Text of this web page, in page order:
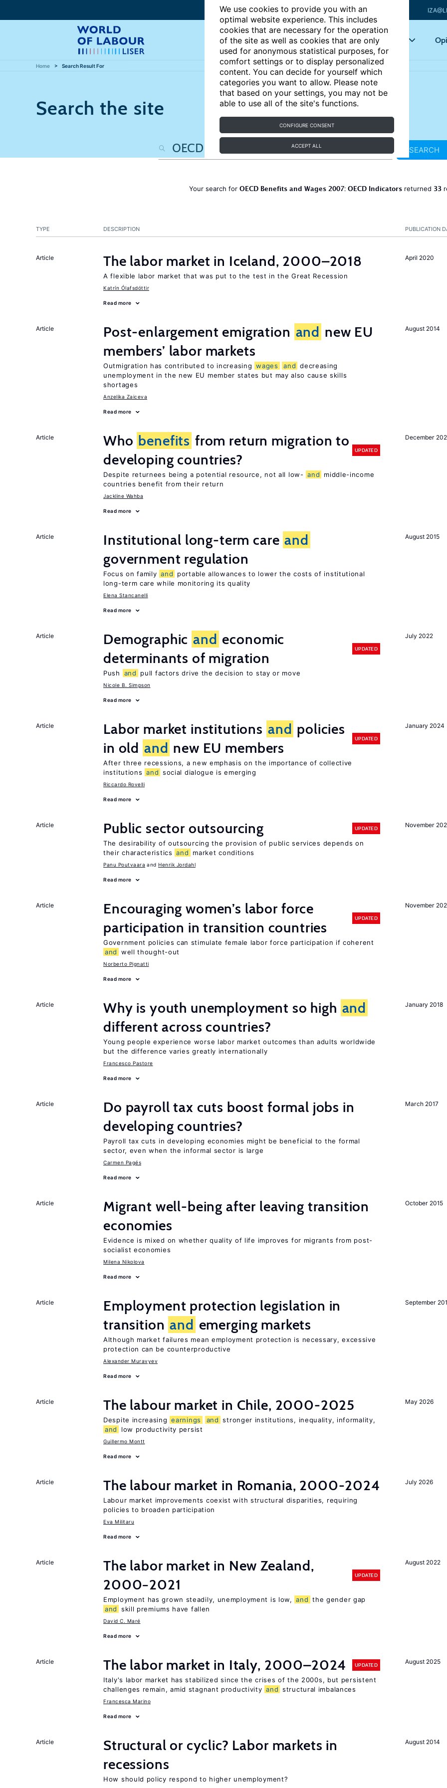
We use cookies to provide you with an
optimal website experience. This includes
cookies that are necessary for the operation
of the site as well as cookies that are only
used for anonymous statistical purposes, for
comfort settings or to display personalized
content. You can decide for yourself which
categories you want to allow. Please note
that based on your settings, you may not be
able to use all of the site's functions.
CONFIGURE CONSENT
ACCEPT ALL
Articles Key topics
Home Search Result For
Search the site
SEARCH
Your search for OECD Benefits and Wages 2007: OECD Indicatorsreturned 33
PUBLICATION
TYPE DESCRIPTION
April 2020
Article The labor market in Iceland, 2000–2018
A flexible labor market that was put to the test in the Great Recession
Katrín Ólafsdóttir
Read more
August 2014
Article Post-enlargement emigration and new EU
members’ labor markets
Outmigration has contributed to increasing wages and decreasing
unemployment in the new EU member states but may also cause skills
shortages
Anzelika Zaiceva
Read more
December
Article Who benefits from return migration to
developing countries?
UPDATED
Despite returnees being a potential resource, not all low- and
middle-income
countries benefit from their return
Jackline Wahba
Read more
August 2015
Article Institutional long-term care and
government regulation
Focus on family and
portable allowances to lower the costs of institutional
long-term care while monitoring its quality
Elena Stancanelli
Read more
July 2022
Article Demographic and economic
determinants of migration
UPDATED
Push and pull factors drive the decision to stay or move
Nicole B. Simpson
Read more
January 2024
Article Labor market institutions and policies
in old and new EU members
UPDATED
After three recessions, a new emphasis on the importance of collective
institutions and social dialogue is emerging
Riccardo Rovelli
Read more
November
Article Public sector outsourcing UPDATED
The desirability of outsourcing the provision of public services depends on
their characteristics and market conditions
Panu Poutvaara Henrik Jordahl
Read more
November
Article
Encouraging women’s labor force
participation in transition countries
UPDATED
Government policies can stimulate female labor force participation if coherent
and
well thought-out
Norberto Pignatti
Read more
January 2018
Article Why is youth unemployment so high and
different across countries?
Young people experience worse labor market outcomes than adults worldwide
but the difference varies greatly internationally
Francesco Pastore
Read more
March 2017
Article
Do payroll tax cuts boost formal jobs in
developing countries?
Payroll tax cuts in developing economies might be beneficial to the formal
sector, even when the informal sector is large
Carmen Pagés
Read more
October 2015
Article
Migrant well-being after leaving transition
economies
Evidence is mixed on whether quality of life improves for migrants from post-
socialist economies
Milena Nikolova
Read more
September
Article
Employment protection legislation in
transition and emerging markets
Although market failures mean employment protection is necessary, excessive
protection can be counterproductive
Alexander Muravyev
Read more
May 2026
Article The labour market in Chile, 2000-2025
Despite increasing earnings and stronger institutions, inequality, informality,
and
low productivity persist
Guillermo Montt
Read more
July 2026
Article The labour market in Romania, 2000-2024
Labour market improvements coexist with structural disparities, requiring
policies to broaden participation
Eva Militaru
Read more
August 2022
Article
The labor market in New Zealand,
2000−2021
UPDATED
Employment has grown steadily, unemployment is low, and the gender gap
and
skill premiums have fallen
David C. Maré
Read more
August 2025
Article The labor market in Italy, 2000–2024 UPDATED
Italy's labor market has stabilized since the crises of the 2000s, but persistent
challenges remain, amid stagnant productivity and structural imbalances
Francesca Marino
Read more
August 2014
Article
Structural or cyclic? Labor markets in
recessions
How should policy respond to higher unemployment?